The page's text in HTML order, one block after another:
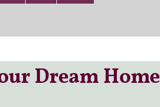
Dream Home